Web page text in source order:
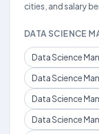
cities, and salary
DATA SCIENCE
Data Science
Data Science
Data Science
Data Science